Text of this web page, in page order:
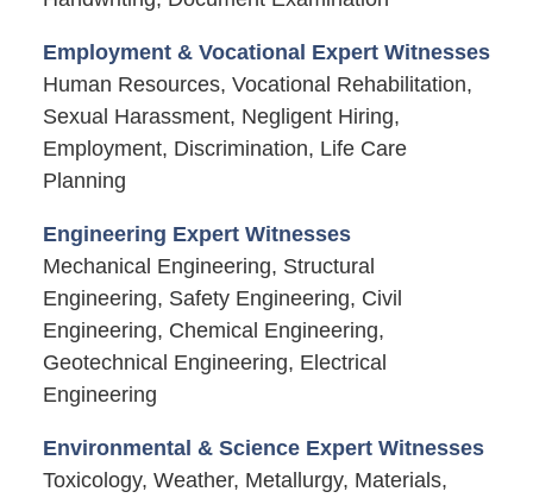
Employment & Vocational Expert Witnesses
Human Resources, Vocational Rehabilitation,
Sexual Harassment, Negligent Hiring,
Employment, Discrimination, Life Care
Planning
Engineering Expert Witnesses
Mechanical Engineering, Structural
Engineering, Safety Engineering, Civil
Engineering, Chemical Engineering,
Geotechnical Engineering, Electrical
Engineering
Environmental & Science Expert Witnesses
Toxicology, Weather, Metallurgy, Materials,